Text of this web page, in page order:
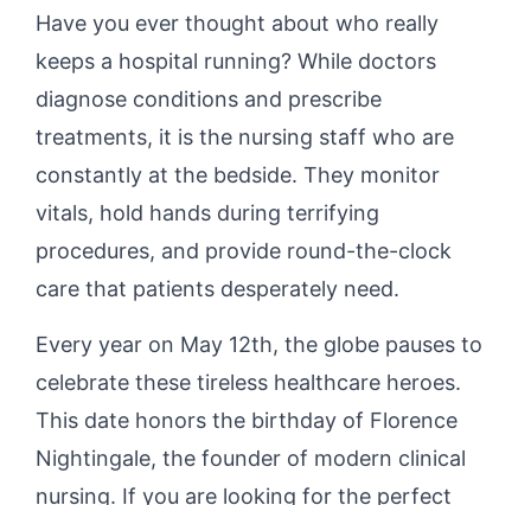
Have you ever thought about who really
keeps a hospital running? While doctors
diagnose conditions and prescribe
treatments, it is the nursing staff who are
constantly at the bedside. They monitor
vitals, hold hands during terrifying
procedures, and provide round-the-clock
care that patients desperately need.
Every year on May 12th, the globe pauses to
celebrate these tireless healthcare heroes.
This date honors the birthday of Florence
Nightingale, the founder of modern clinical
nursing. If you are looking for the perfect